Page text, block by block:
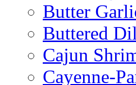
Butter
Buttered
Cajun
Cayenne-